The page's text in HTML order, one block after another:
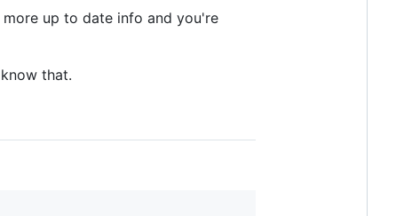
up to date info and you're
that.